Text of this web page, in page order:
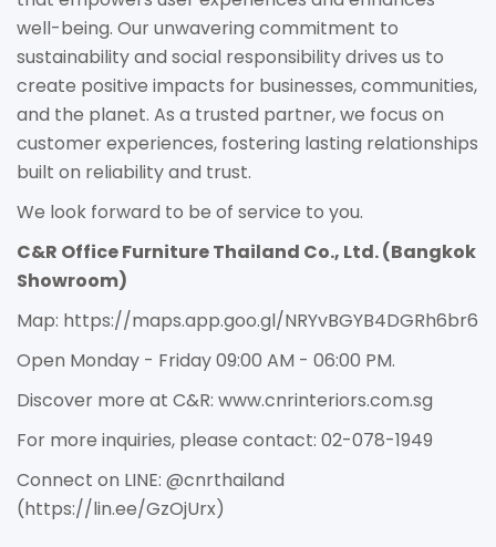
well-being. Our unwavering commitment to
sustainability and social responsibility drives us to
create positive impacts for businesses, communities,
and the planet. As a trusted partner, we focus on
customer experiences, fostering lasting relationships
built on reliability and trust.
We look forward to be of service to you.
C&R Office Furniture Thailand Co., Ltd. (Bangkok
Showroom)
Map: https://maps.app.goo.gl/NRYvBGYB4DGRh6br6
Open Monday - Friday 09:00 AM - 06:00 PM.
Discover more at C&R: www.cnrinteriors.com.sg
For more inquiries, please contact: 02-078-1949
Connect on LINE: @cnrthailand
(https://lin.ee/GzOjUrx)